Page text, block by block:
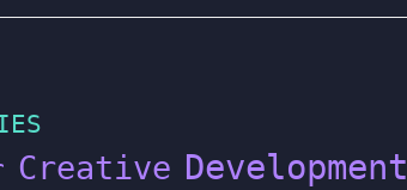
Creative Development